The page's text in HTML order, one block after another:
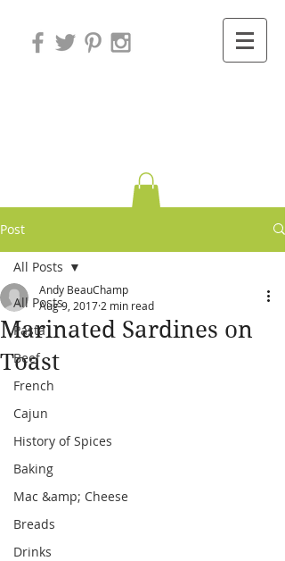
Post
All Posts
Pasta
Beef
French
Cajun
History of Spices
Baking
Mac &amp; Cheese
Breads
Drinks
All Posts
Marinated Sardines on
Toast
Andy BeauChamp
Aug 9, 2017 2 min read